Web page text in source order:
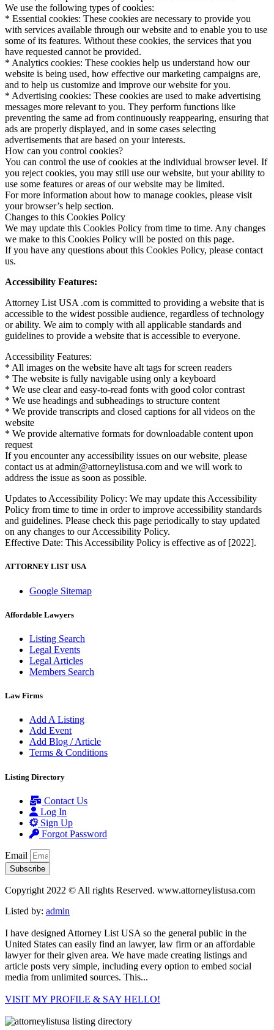
We use the following types of cookies:
* Essential cookies: These cookies are necessary to provide you
with services available through our website and to enable you to use
some of its features. Without these cookies, the services that you
have requested cannot be provided.
* Analytics cookies: These cookies help us understand how our
website is being used, how effective our marketing campaigns are,
and to help us customize and improve our website for you.
* Advertising cookies: These cookies are used to make advertising
messages more relevant to you. They perform functions like
preventing the same ad from continuously reappearing, ensuring that
ads are properly displayed, and in some cases selecting
advertisements that are based on your interests.
How can you control cookies?
You can control the use of cookies at the individual browser level. If
you reject cookies, you may still use our website, but your ability to
use some features or areas of our website may be limited.
For more information about how to manage cookies, please visit
your browser’s help section.
Changes to this Cookies Policy
We may update this Cookies Policy from time to time. Any changes
we make to this Cookies Policy will be posted on this page.
If you have any questions about this Cookies Policy, please contact
us.
Accessibility Features:
Attorney List USA .com is committed to providing a website that is
accessible to the widest possible audience, regardless of technology
or ability. We aim to comply with all applicable standards and
guidelines to provide a website that is accessible to everyone.
Accessibility Features:
* All images on the website have alt tags for screen readers
* The website is fully navigable using only a keyboard
* We use clear and easy-to-read fonts with good color contrast
* We use headings and subheadings to structure content
* We provide transcripts and closed captions for all videos on the
website
* We provide alternative formats for downloadable content upon
request
If you encounter any accessibility issues on our website, please
contact us at admin@attorneylistusa.com and we will work to
address the issue as soon as possible.
Updates to Accessibility Policy: We may update this Accessibility
Policy from time to time in order to improve accessibility standards
and guidelines. Please check this page periodically to stay updated
on any changes to our Accessibility Policy.
Effective Date: This Accessibility Policy is effective as of [2022].
ATTORNEY LIST USA
Google Sitemap
Affordable Lawyers
Listing Search
Legal Events
Legal Articles
Members Search
Law Firms
Add A Listing
Add Event
Add Blog / Article
Terms & Conditions
Listing Directory
Contact Us
Log In
Sign Up
Forgot Password
Email
Subscribe
Copyright 2022 © All rights Reserved. www.attorneylistusa.com
Listed by: admin
I have designed Attorney List USA so the general public in the
United States can easily find an lawyer, law firm or an affordable
lawyer for their given area. We have made creating listings and
article posts very simple, including every option to embed social
media from unlimited sources. This...
VISIT MY PROFILE & SAY HELLO!